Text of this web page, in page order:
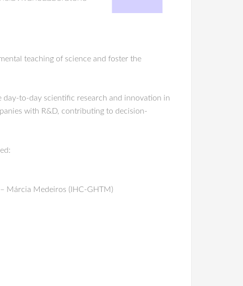
teaching of science and foster the
to-day scientific research and innovation in
with R&D, contributing to decision-
Márcia Medeiros (IHC-GHTM)